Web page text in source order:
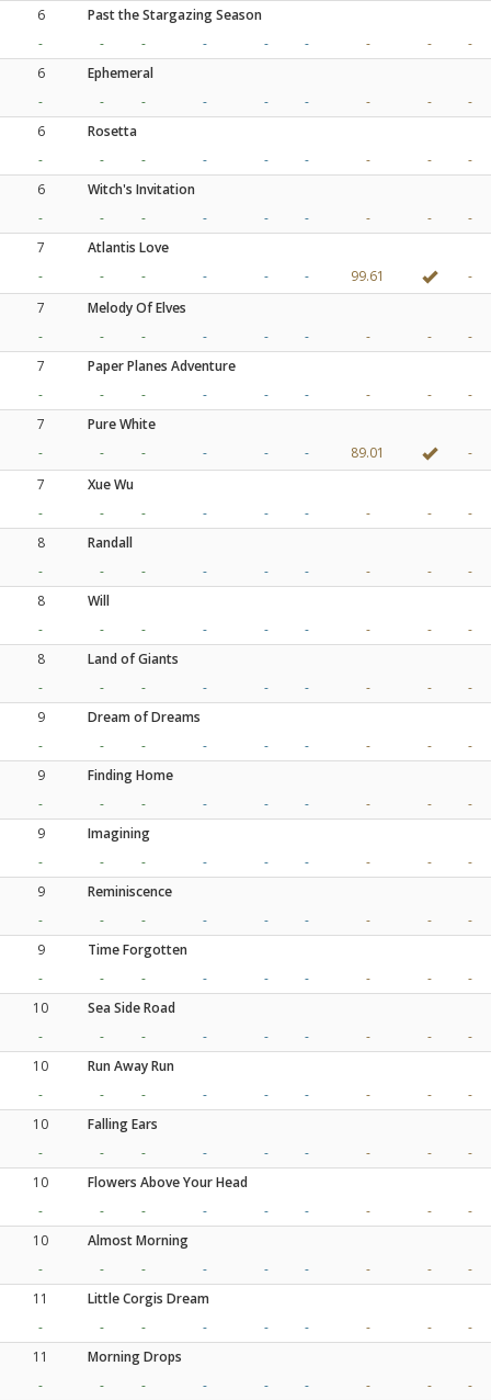
6
Past the Stargazing Season
-
- - - - - - -
-
6
Ephemeral
-
- - - - - - -
-
6
Rosetta
-
- - - - - - -
-
6
Witch's Invitation
-
- - - - - - -
-
7
Atlantis Love
-
- - - - - 99.61
-
7
Melody Of Elves
-
- - - - - - -
-
7
Paper Planes Adventure
-
- - - - - - -
-
7
Pure White
-
- - - - - 89.01
-
7
Xue Wu
-
- - - - - - -
-
8
Randall
-
- - - - - - -
-
8
Will
-
- - - - - - -
-
8
Land of Giants
-
- - - - - - -
-
9
Dream of Dreams
-
- - - - - - -
-
9
Finding Home
-
- - - - - - -
-
9
Imagining
-
- - - - - - -
-
9
Reminiscence
-
- - - - - - -
-
9
Time Forgotten
-
- - - - - - -
-
10
Sea Side Road
-
- - - - - - -
-
10
Run Away Run
-
- - - - - - -
-
10
Falling Ears
-
- - - - - - -
-
10
Flowers Above Your Head
-
- - - - - - -
-
10
Almost Morning
-
- - - - - - -
-
11
Little Corgis Dream
-
- - - - - - -
-
11
Morning Drops
-
- - - - - - -
-